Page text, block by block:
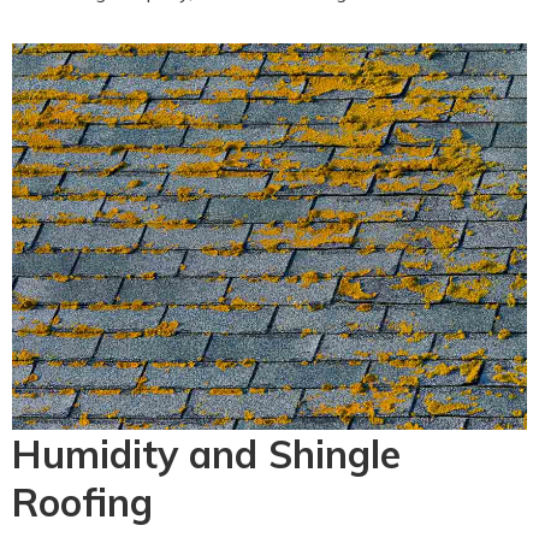
Humidity and Shingle
Roofing